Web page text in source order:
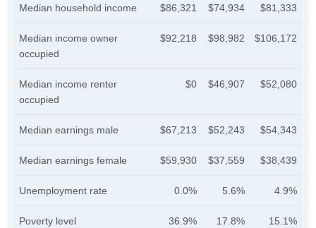
Median household income $86,321 $74,934 $81,333
Median income owner
occupied
$92,218 $98,982 $106,172
Median income renter
occupied
$0 $46,907 $52,080
Median earnings male $67,213 $52,243 $54,343
Median earnings female $59,930 $37,559 $38,439
Unemployment rate 0.0% 5.6% 4.9%
Poverty level 36.9% 17.8% 15.1%